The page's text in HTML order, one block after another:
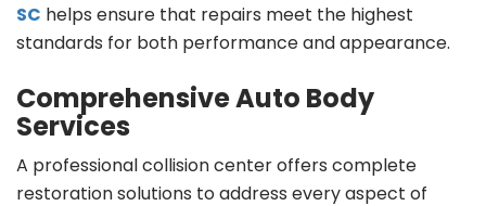
SC helps ensure that repairs meet the highest
standards for both performance and appearance.
Comprehensive Auto Body
Services
A professional collision center offers complete
restoration solutions to address every aspect of